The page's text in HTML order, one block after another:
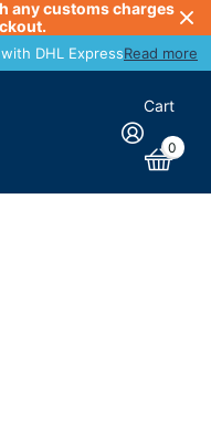
any customs charges
with DHL ExpressRead more
Cart
0